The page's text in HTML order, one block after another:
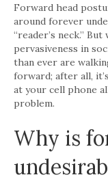
Forward head
around forever
“reader’s neck.”
pervasiveness in
than ever are
forward; after all,
at your cell phone
problem.
Why is